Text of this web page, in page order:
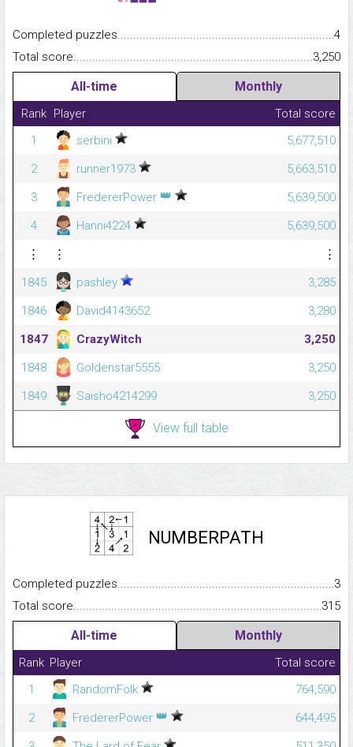
Completed
4
Total
3,250
All-time Monthly
Rank Player
Total score
1
serbini
5,677,510
2
runner1973
5,663,510
3
FredererPower 👑
5,639,500
4
Hanni4224
5,639,500
⋮
⋮
⋮
1845
pashley
3,285
1846
David4143652
3,280
1847
CrazyWitch
3,250
1848
Goldenstar5555
3,250
1849
Saisho4214299 3,250
View full table
NUMBERPATH
Completed
3
Total
315
All-time Monthly
Rank Player
Total score
1
RandomFolk
764,590
2
FredererPower 👑
644,495